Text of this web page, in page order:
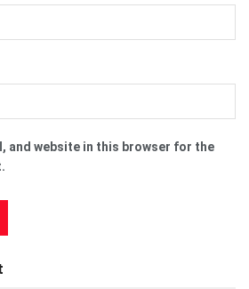
and website in this browser for the